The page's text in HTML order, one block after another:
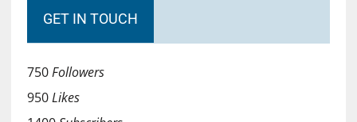
GET IN TOUCH
750Followers
950Likes